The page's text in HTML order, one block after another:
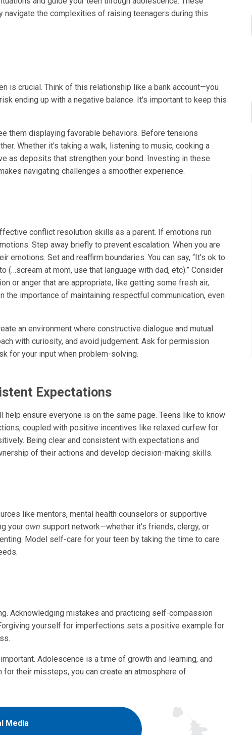
the complexities of raising teenagers during this
is crucial. Think of this relationship like a bank account—you
ending up with a negative balance. It's important to keep this
them displaying favorable behaviors. Before tensions
Whether it's taking a walk, listening to music, cooking a
as deposits that strengthen your bond. Investing in these
navigating challenges a smoother experience.
conflict resolution skills as a parent. If emotions run
Step away briefly to prevent escalation. When you are
emotions. Set and reaffirm boundaries. You can say, “It’s ok to
(…scream at mom, use that language with dad, etc).” Consider
or anger that are appropriate, like getting some fresh air,
the importance of maintaining respectful communication, even
an environment where constructive dialogue and mutual
with curiosity, and avoid judgement. Ask for permission
for your input when problem-solving.
Expectations
ensure everyone is on the same page. Teens like to know
coupled with positive incentives like relaxed curfew for
Being clear and consistent with expectations and
of their actions and develop decision-making skills.
like mentors, mental health counselors or supportive
your own support network—whether it's friends, clergy, or
Model self-care for your teen by taking the time to care
Acknowledging mistakes and practicing self-compassion
yourself for imperfections sets a positive example for
Adolescence is a time of growth and learning, and
their missteps, you can create an atmosphere of
Media